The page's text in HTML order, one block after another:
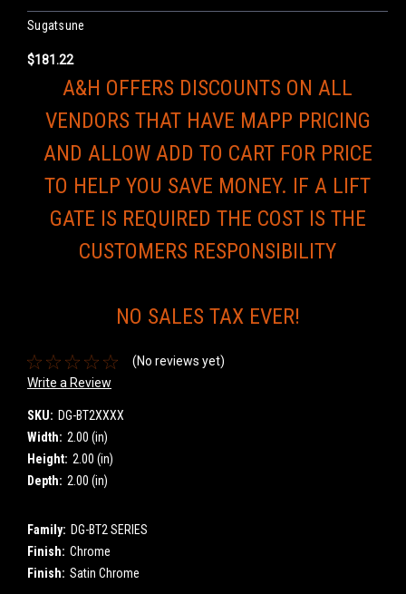
Sugatsune
$181.22
A&H OFFERS DISCOUNTS ON ALL
VENDORS THAT HAVE MAPP PRICING
AND ALLOW ADD TO CART FOR PRICE
TO HELP YOU SAVE MONEY. IF A LIFT
GATE IS REQUIRED THE COST IS THE
CUSTOMERS RESPONSIBILITY
NO SALES TAX EVER!
(No reviews yet)
Write a Review
SKU: DG-BT2XXXX
Width: 2.00 (in)
Height: 2.00 (in)
Depth: 2.00 (in)
Family: DG-BT2 SERIES
Finish: Chrome
Finish: Satin Chrome